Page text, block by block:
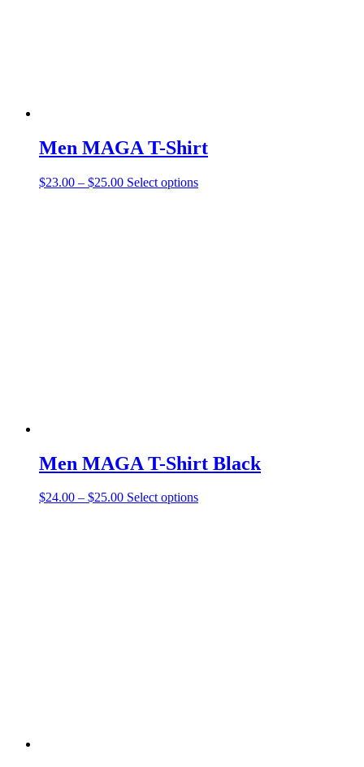
Men MAGA T-Shirt
$23.00 – $25.00 Select options
Men MAGA T-Shirt Black
$24.00 – $25.00 Select options